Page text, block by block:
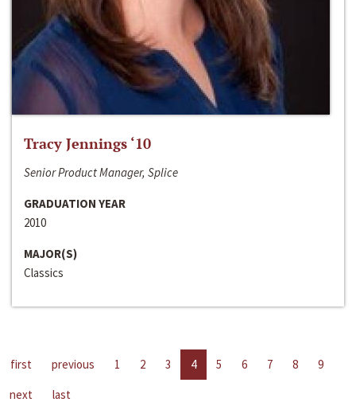
Tracy Jennings ‘10
Senior Product Manager, Splice
GRADUATION YEAR
2010
MAJOR(S)
Classics
first previous 1 2 3 4 5 6 7 8
9
next
last